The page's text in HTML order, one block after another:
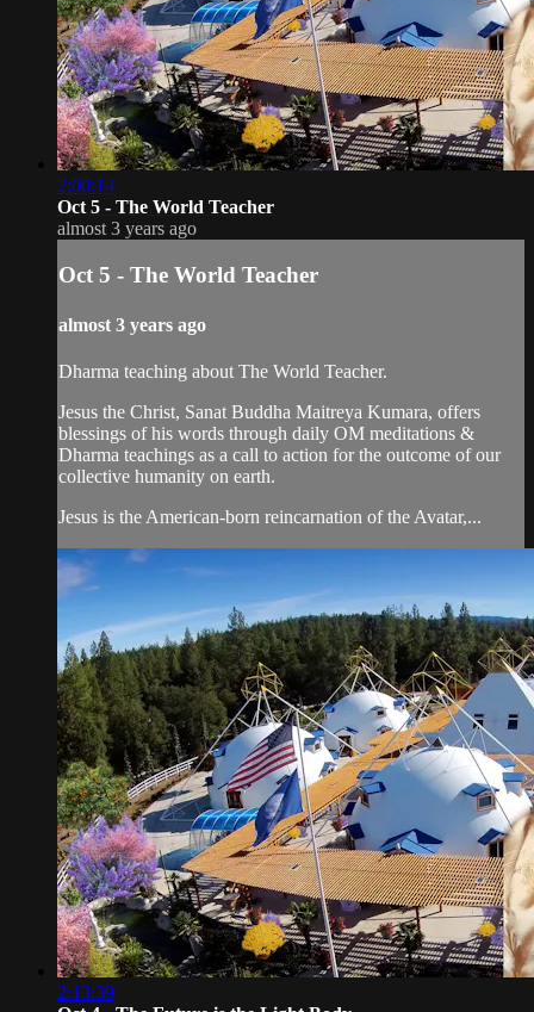
2:00:14
Oct 5 - The World Teacher
almost 3 years ago
Oct 5 - The World Teacher
almost 3 years ago
Dharma teaching about The World Teacher.
Jesus the Christ, Sanat Buddha Maitreya Kumara, offers
blessings of his words through daily OM meditations &
Dharma teachings as a call to action for the outcome of our
collective humanity on earth.
Jesus is the American-born reincarnation of the Avatar,...
2:13:39